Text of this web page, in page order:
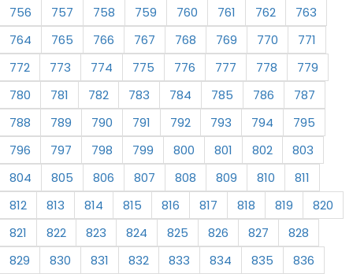
756
757 758 759 760 761 762
763
764
765 766 767 768 769 770
771
772
773 774 775 776 777 778
779
780
781 782 783 784 785 786
787
788
789 790 791 792 793 794
795
796
797 798 799 800 801 802
803
804
805 806 807 808 809 810
811
812
813 814 815 816 817 818 819
820
821
822 823 824 825 826 827
828
829
830 831 832 833 834 835 836